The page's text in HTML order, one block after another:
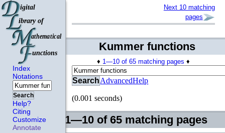
Index
Notations
Search
Help?
Citing
Customize
Annotate
Next 10 matching
pages
Kummer functions
♦ 1—10 of 65 matching pages ♦
SearchAdvancedHelp
(0.001 seconds)
1—10 of 65 matching pages